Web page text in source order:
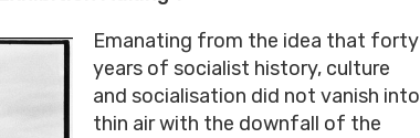
Emanating from the idea that forty
years of socialist history, culture
and socialisation did not vanish into
thin air with the downfall of the